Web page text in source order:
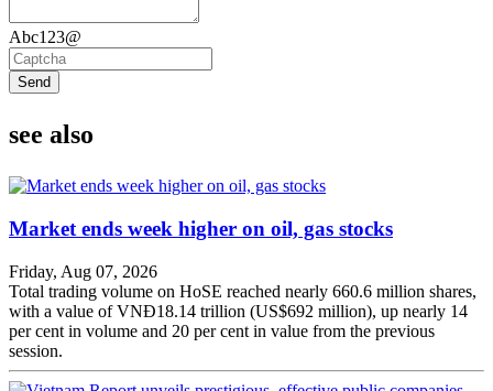
Abc123@
Send
see also
Market ends week higher on oil, gas stocks
Friday, Aug 07, 2026
Total trading volume on HoSE reached nearly 660.6 million shares,
with a value of VNĐ18.14 trillion (US$692 million), up nearly 14
per cent in volume and 20 per cent in value from the previous
session.